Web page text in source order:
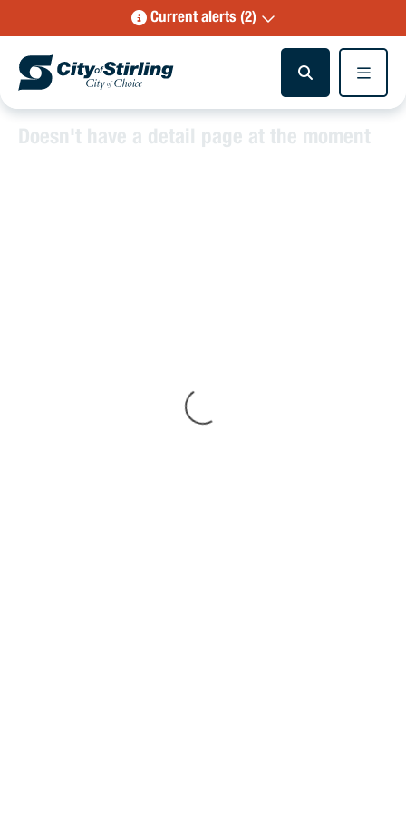
Current alerts (2)
Doesn't have a detail page at the moment